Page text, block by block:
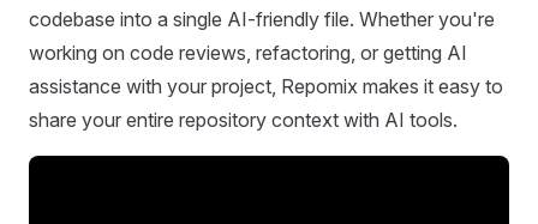
codebase into a single AI-friendly file. Whether you're
working on code reviews, refactoring, or getting AI
assistance with your project, Repomix makes it easy to
share your entire repository context with AI tools.